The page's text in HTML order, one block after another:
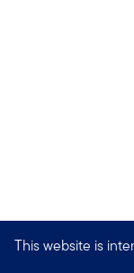
This website is